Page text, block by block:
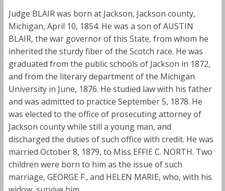
Judge BLAIR was born at Jackson, Jackson county,
Michigan, April 10, 1854. He was a son of AUSTIN
BLAIR, the war governor of this State, from whom he
inherited the sturdy fiber of the Scotch race. He was
graduated from the public schools of Jackson in 1872,
and from the literary department of the Michigan
University in June, 1876. He studied law with his father
and was admitted to practice September 5, 1878. He
was elected to the office of prosecuting attorney of
Jackson county while still a young man, and
discharged the duties of such office with credit. He was
married October 8, 1879, to Miss EFFIE C. NORTH. Two
children were born to him as the issue of such
marriage, GEORGE F., and HELEN MARIE, who, with his